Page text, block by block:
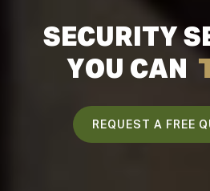
S ECU R TY S
YOU CAN
REQUEST A FREE